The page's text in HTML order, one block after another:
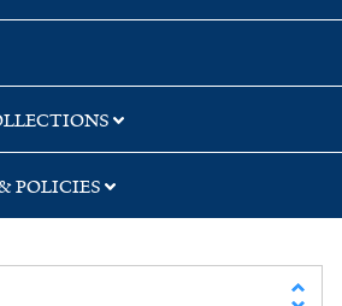
POLICIES